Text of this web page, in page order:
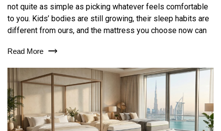
not quite as simple as picking whatever feels comfortable
to you. Kids’ bodies are still growing, their sleep habits are
different from ours, and the mattress you choose now can
Read More